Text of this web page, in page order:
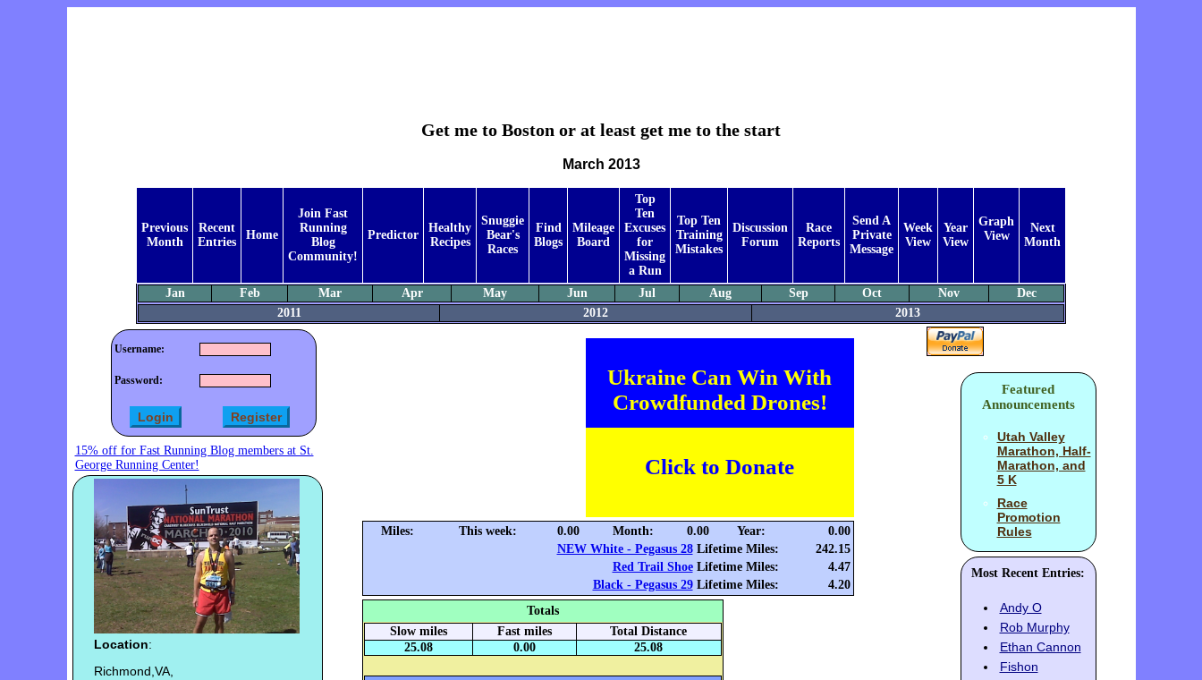
Get me to Boston or at least get me to the start
March 2013
Previous
Month
Recent
Entries
Home
Join Fast
Running
Blog
Community!
Predictor
Healthy
Recipes
Snuggie
Bear's
Races
Find
Blogs
Mileage
Board
Top
Ten
Excuses
for
Missing
a Run
Top Ten
Training
Mistakes
Discussion
Forum
Race
Reports
Send A
Private
Message
Week
View
Year
View
Graph
View
Next
Month
Jan Feb Mar Apr May Jun Jul Aug Sep Oct Nov
Dec
2011
2012 2013
Username:
Password:
15% off for Fast Running Blog members at St.
George Running Center!
Location:
Richmond,VA,
Ukraine Can Win With
Crowdfunded Drones!
Click to Donate
Miles: This week: 0.00 Month: 0.00 Year:
0.00
NEW White - Pegasus 28Lifetime Miles:
242.15
Red Trail ShoeLifetime Miles:
4.47
Black - Pegasus 29Lifetime Miles:
4.20
Totals
Slow miles
Fast miles
Total Distance
25.08
0.00 25.08
Featured
Announcements
Utah Valley
Marathon, Half-
Marathon, and
5 K
Race
Promotion
Rules
Most Recent Entries:
Andy O
Rob Murphy
Ethan Cannon
Fishon